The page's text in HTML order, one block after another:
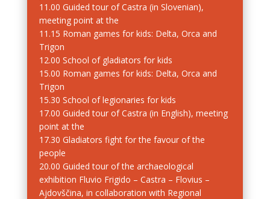
11.00 Guided tour of Castra (in Slovenian),
meeting point at the
11.15 Roman games for kids: Delta, Orca and
Trigon
12.00 School of gladiators for kids
15.00 Roman games for kids: Delta, Orca and
Trigon
15.30 School of legionaries for kids
17.00 Guided tour of Castra (in English), meeting
point at the
17.30 Gladiators fight for the favour of the
people
20.00 Guided tour of the archaeological
exhibition Fluvio Frigido – Castra – Flovius –
Ajdovščina, in collaboration with Regional